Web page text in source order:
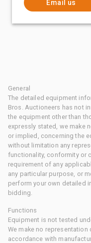
Email us
General
The detailed equipment
Bros. Auctioneers has not
the equipment other than
expressly stated, we make
or implied, concerning the
without limitation any
functionality, conformity or
requirement of any
any particular purpose, or
perform your own detailed
bidding.
Functions
Equipment is not tested
We make no
accordance with